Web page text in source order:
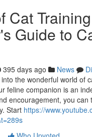
Cat
Guide to
395 days ago News
the wonderful world of
feline companion is an
encouragement, you can
Start https://